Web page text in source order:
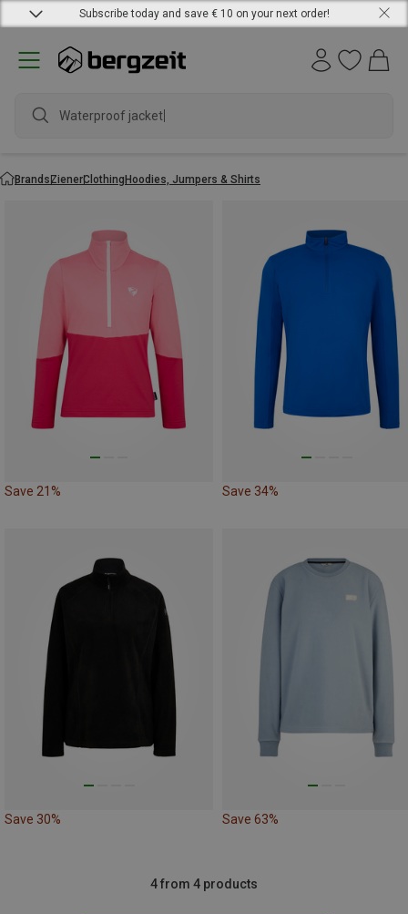
Subscribe today and save € 10 on your next order!
Waterproof jacket
BrandsZienerClothingHoodies, Jumpers & Shirts
Save 21% Save 34%
Save 30% Save 63%
4 from 4 products